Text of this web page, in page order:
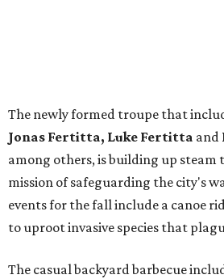
The newly formed troupe that
Jonas Fertitta, Luke Fertitta and
among others, is building up steam
mission of safeguarding the city's
events for the fall include a canoe
to uproot invasive species that
The casual backyard barbecue